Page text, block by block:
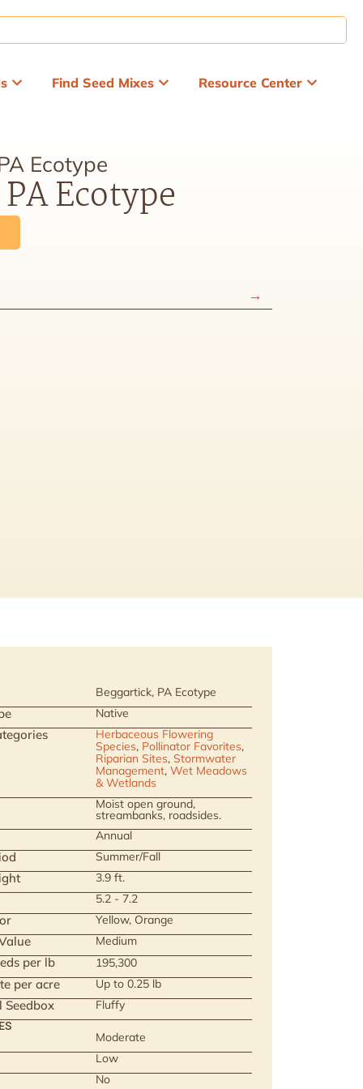
Find Seed Mixes Resource Center
Ecotype
Ecotype
Beggartick, PA Ecotype
Native
Herbaceous Flowering
Species, Pollinator Favorites,
Riparian Sites, Stormwater
Management, Wet Meadows
& Wetlands
Moist open ground,
streambanks, roadsides.
Annual
Summer/Fall
3.9 ft.
5.2 - 7.2
Yellow, Orange
Medium
per lb 195,300
per acre Up to 0.25 lb
Seedbox Fluffy
Moderate
Low
No